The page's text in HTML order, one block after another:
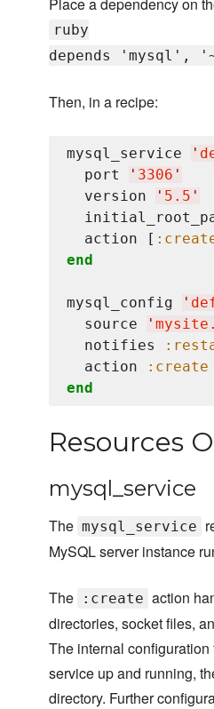
Place a dependency on
ruby
depends 'mysql',
Then, in a recipe:
mysql_service '
  port
' 3306 '
  version
' 5.5 '
  action [
end
mysql_config '
  source
'
  notifies
  action
:create
end
Resources
mysql_service
The mysql_service
MySQL server instance
The :create action
directories, socket files,
The internal
service up and running,
directory. Further